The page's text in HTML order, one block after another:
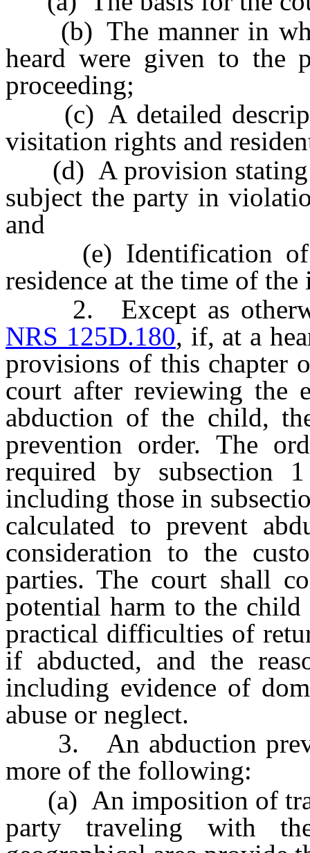
(b) The manner in
heard were given to the
proceeding;
(c) A detailed
visitation rights and
(d) A provision stating
subject the party in
and
(e) Identification of
residence at the time of the
2. Except as
NRS 125D.180, if, at a
provisions of this chapter
court after reviewing the
abduction of the child,
prevention order. The
required by subsection
including those in
calculated to prevent
consideration to the
parties. The court shall
potential harm to the
practical difficulties of
if abducted, and the
including evidence of
abuse or neglect.
3. An abduction
more of the following:
(a) An imposition of
party traveling with